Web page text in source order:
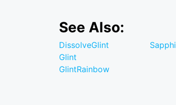
See Also:
DissolveGlint
Glint
GlintRainbow